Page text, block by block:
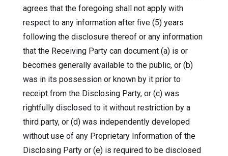
agrees that the foregoing shall not apply with
respect to any information after five (5) years
following the disclosure thereof or any information
that the Receiving Party can document (a) is or
becomes generally available to the public, or (b)
was in its possession or known by it prior to
receipt from the Disclosing Party, or (c) was
rightfully disclosed to it without restriction by a
third party, or (d) was independently developed
without use of any Proprietary Information of the
Disclosing Party or (e) is required to be disclosed